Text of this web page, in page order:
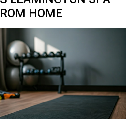
HOME